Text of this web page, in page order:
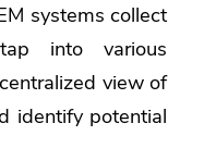
systems collect
into various
view of
identify potential